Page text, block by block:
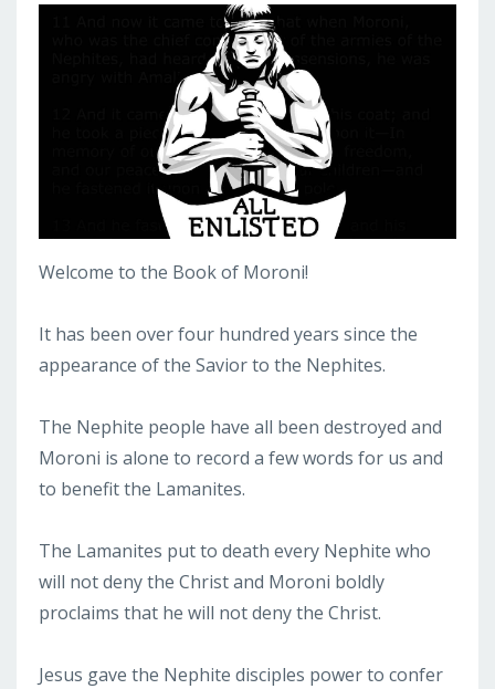
Welcome to the Book of Moroni!
It has been over four hundred years since the
appearance of the Savior to the Nephites.
The Nephite people have all been destroyed and
Moroni is alone to record a few words for us and
to benefit the Lamanites.
The Lamanites put to death every Nephite who
will not deny the Christ and Moroni boldly
proclaims that he will not deny the Christ.
Jesus gave the Nephite disciples power to confer